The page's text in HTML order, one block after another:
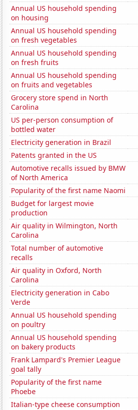
Annual US household spending
on housing
Annual US household spending
on fresh vegetables
Annual US household spending
on fresh fruits
Annual US household spending
on fruits and vegetables
Grocery store spend in North
Carolina
US per-person consumption of
bottled water
Electricity generation in Brazil
Patents granted in the US
Automotive recalls issued by BMW
of North America
Popularity of the first name Naomi
Budget for largest movie
production
Air quality in Wilmington, North
Carolina
Total number of automotive
recalls
Air quality in Oxford, North
Carolina
Electricity generation in Cabo
Verde
Annual US household spending
on poultry
Annual US household spending
on bakery products
Frank Lampard's Premier League
goal tally
Popularity of the first name
Phoebe
Italian-type cheese consumption